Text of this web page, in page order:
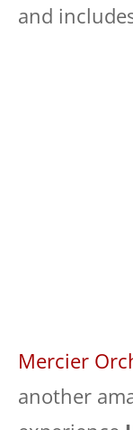
and
Mercier
another